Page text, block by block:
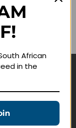
African
in the